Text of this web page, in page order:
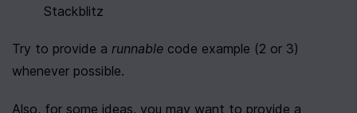
Stackblitz
Try to provide a runnable code example (2 or 3)
whenever possible.